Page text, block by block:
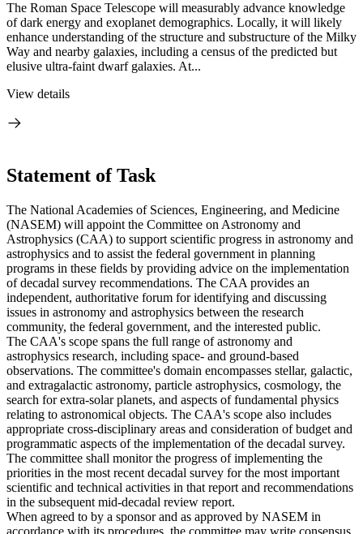
The Roman Space Telescope will measurably advance knowledge
of dark energy and exoplanet demographics. Locally, it will likely
enhance understanding of the structure and substructure of the Milky
Way and nearby galaxies, including a census of the predicted but
elusive ultra-faint dwarf galaxies. At...
View details
Statement of Task
The National Academies of Sciences, Engineering, and Medicine
(NASEM) will appoint the Committee on Astronomy and
Astrophysics (CAA) to support scientific progress in astronomy and
astrophysics and to assist the federal government in planning
programs in these fields by providing advice on the implementation
of decadal survey recommendations. The CAA provides an
independent, authoritative forum for identifying and discussing
issues in astronomy and astrophysics between the research
community, the federal government, and the interested public.
The CAA's scope spans the full range of astronomy and
astrophysics research, including space- and ground-based
observations. The committee's domain encompasses stellar, galactic,
and extragalactic astronomy, particle astrophysics, cosmology, the
search for extra-solar planets, and aspects of fundamental physics
relating to astronomical objects. The CAA's scope also includes
appropriate cross-disciplinary areas and consideration of budget and
programmatic aspects of the implementation of the decadal survey.
The committee shall monitor the progress of implementing the
priorities in the most recent decadal survey for the most important
scientific and technical activities in that report and recommendations
in the subsequent mid-decadal review report.
When agreed to by a sponsor and as approved by NASEM in
accordance with its procedures, the committee may write consensus